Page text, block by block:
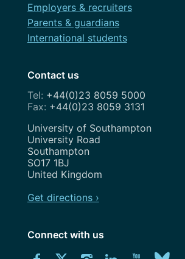
Employers & recruiters
Parents & guardians
International students
Contact us
+44(0)23 8059 5000
+44(0)23 8059 3131
Address
University of Southampton
University Road
Southampton
SO17 1BJ
United Kingdom
Get directions ›
Connect with us
Download